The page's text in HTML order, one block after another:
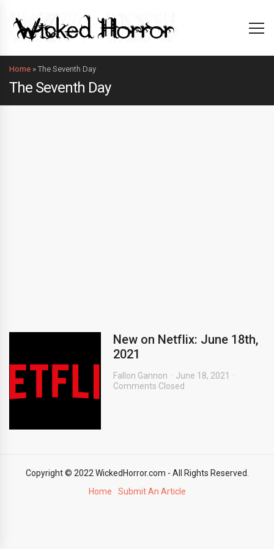
Home » The Seventh Day
The Seventh Day
New on Netflix: June 18th,
2021
Fallon Gannon
June 18, 2021
Comments Closed
Copyright © 2022 WickedHorror.com - All Rights Reserved.
Home
Submit An Article